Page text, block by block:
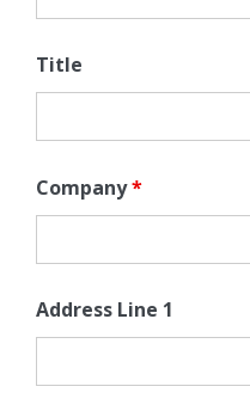
Title
Company*
Address Line 1